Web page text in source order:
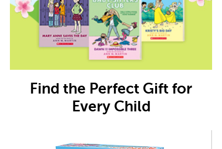
Find the Perfect Gift for
Every Child